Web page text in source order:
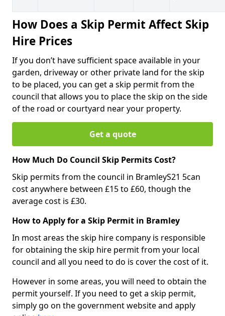
How Does a Skip Permit Affect Skip
Hire Prices
If you don’t have sufficient space available in your
garden, driveway or other private land for the skip
to be placed, you can get a skip permit from the
council that allows you to place the skip on the side
of the road or courtyard near your property.
Get a quote
How Much Do Council Skip Permits Cost?
Skip permits from the council in BramleyS21 5can
cost anywhere between £15 to £60, though the
average cost is £30.
How to Apply for a Skip Permit in Bramley
In most areas the skip hire company is responsible
for obtaining the skip hire permit from your local
council and all you need to do is cover the cost of it.
However in some areas, you will need to obtain the
permit yourself. If you need to get a skip permit,
simply go on the government website and apply